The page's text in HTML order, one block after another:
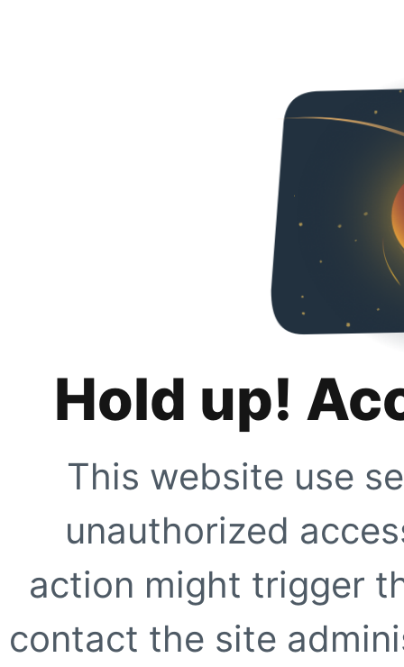
Hold up!
This website use
unauthorized
action might trigger
contact the site